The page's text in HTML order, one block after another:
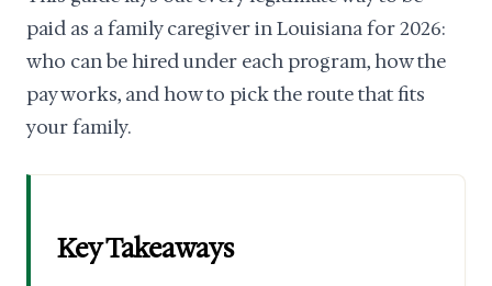
paid as a family caregiver in Louisiana for 2026:
who can be hired under each program, how the
pay works, and how to pick the route that fits
your family.
Key Takeaways